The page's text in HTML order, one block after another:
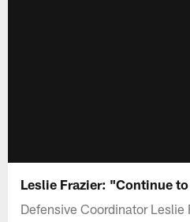
Leslie Frazier: "Continue
Defensive Coordinator Leslie